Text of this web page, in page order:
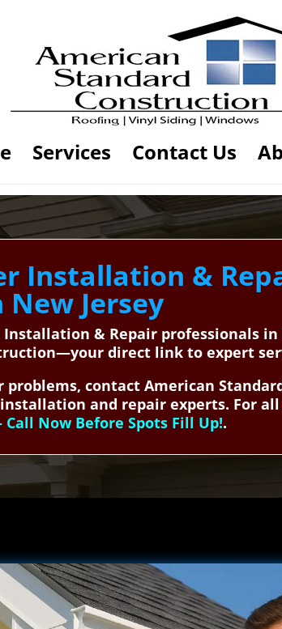
Services Contact Us
Installation &
Jersey
& Repair professionals in
direct link to expert
contact American
and repair experts. For
Now Before Spots Fill Up!.